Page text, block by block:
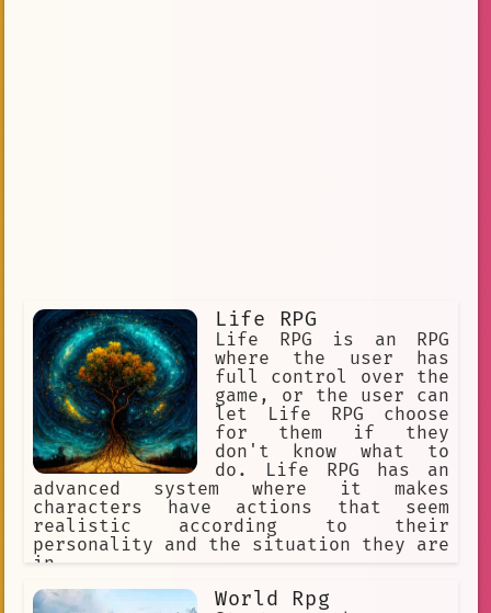
Life RPG
Life RPG is an RPG
where the user has
full control over the
game, or the user can
let Life RPG choose
for them if they
don't know what to
do. Life RPG has an
advanced system where it makes
characters have actions that seem
realistic according to their
personality and the situation they are
in.
World Rpg